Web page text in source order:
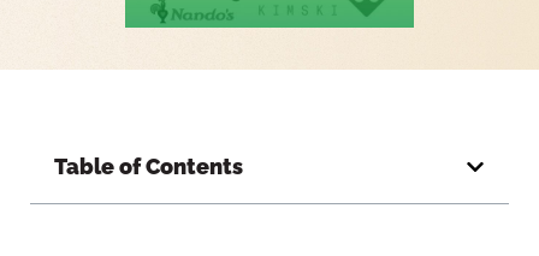
Table of Contents